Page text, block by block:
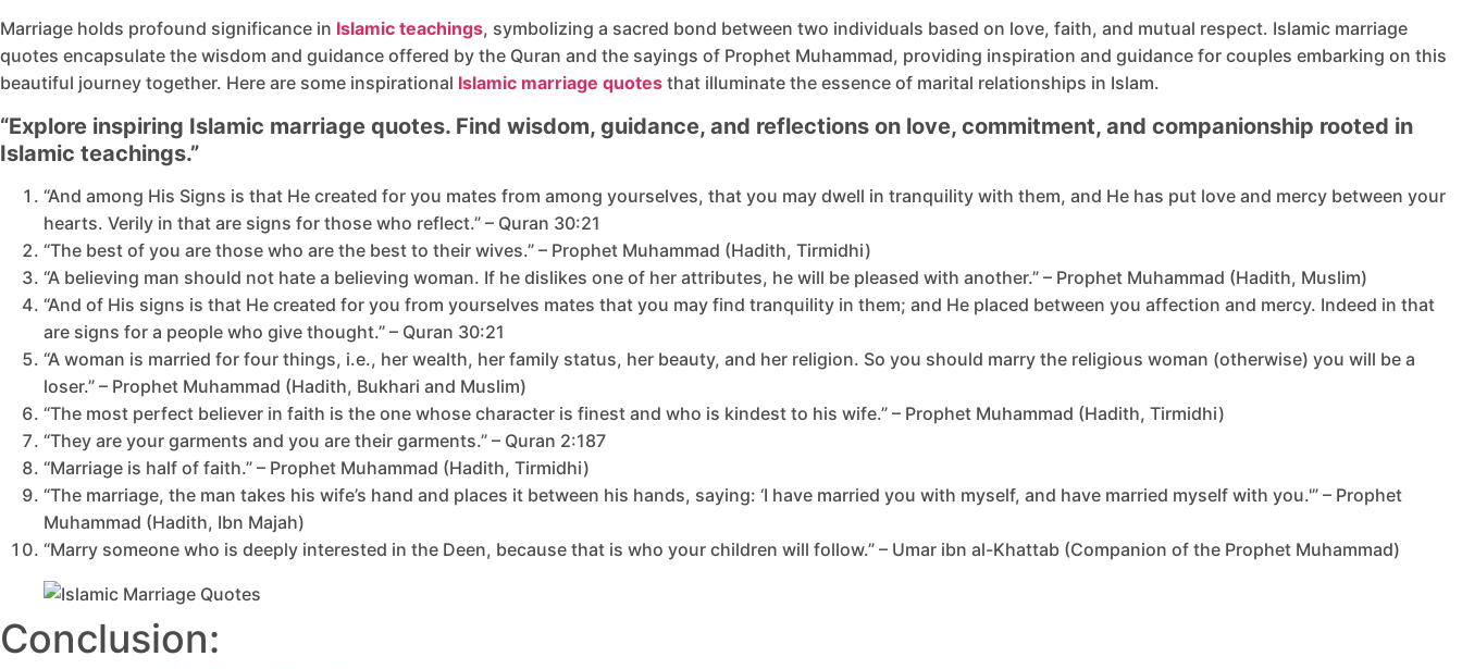
Marriage holds profound significance in Islamic teachings, symbolizing a sacred bond between two individuals based on love, faith, and mutual respect. Islamic marriage
quotes encapsulate the wisdom and guidance offered by the Quran and the sayings of Prophet Muhammad, providing inspiration and guidance for couples embarking on this
beautiful journey together. Here are some inspirational Islamic marriage quotes that illuminate the essence of marital relationships in Islam.
“Explore inspiring Islamic marriage quotes. Find wisdom, guidance, and reflections on love, commitment, and companionship rooted in
Islamic teachings.”
“And among His Signs is that He created for you mates from among yourselves, that you may dwell in tranquility with them, and He has put love and mercy between your
hearts. Verily in that are signs for those who reflect.” – Quran 30:21
“The best of you are those who are the best to their wives.” – Prophet Muhammad (Hadith, Tirmidhi)
“A believing man should not hate a believing woman. If he dislikes one of her attributes, he will be pleased with another.” – Prophet Muhammad (Hadith, Muslim)
“And of His signs is that He created for you from yourselves mates that you may find tranquility in them; and He placed between you affection and mercy. Indeed in that
are signs for a people who give thought.” – Quran 30:21
“A woman is married for four things, i.e., her wealth, her family status, her beauty, and her religion. So you should marry the religious woman (otherwise) you will be a
loser.” – Prophet Muhammad (Hadith, Bukhari and Muslim)
“The most perfect believer in faith is the one whose character is finest and who is kindest to his wife.” – Prophet Muhammad (Hadith, Tirmidhi)
“They are your garments and you are their garments.” – Quran 2:187
“Marriage is half of faith.” – Prophet Muhammad (Hadith, Tirmidhi)
“The marriage, the man takes his wife’s hand and places it between his hands, saying: ‘I have married you with myself, and have married myself with you.'” – Prophet
Muhammad (Hadith, Ibn Majah)
“Marry someone who is deeply interested in the Deen, because that is who your children will follow.” – Umar ibn al-Khattab (Companion of the Prophet Muhammad)
Conclusion: